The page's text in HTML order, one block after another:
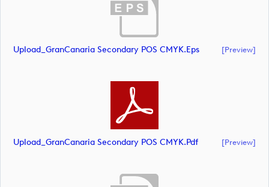
Upload_GranCanaria Secondary POS CMYK.eps [preview]
Upload_GranCanaria Secondary POS CMYK.pdf [preview]